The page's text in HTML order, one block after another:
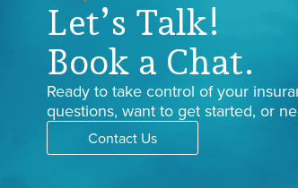
Let’s Talk!
Book a Chat.
Ready to take control of your
questions, want to get started, or
Contact Us